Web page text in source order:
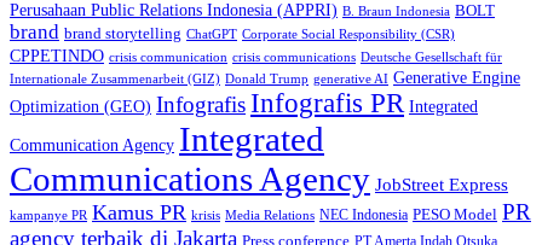
Perusahaan Public Relations Indonesia (APPRI) B. Braun Indonesia BOLT
brand brand storytelling ChatGPT Corporate Social Responsibility (CSR)
CPPETINDO crisis communication crisis communications Deutsche Gesellschaft für
Internationale Zusammenarbeit (GIZ) Donald Trump generative AI Generative Engine
Optimization (GEO) InfografisInfografis PR Integrated
Communication Agency Integrated
Communications Agency JobStreet Express
kampanye PR Kamus PR krisis Media Relations NEC Indonesia PESO Model PR
agency terbaik di Jakarta Press conference PT Amerta Indah Otsuka